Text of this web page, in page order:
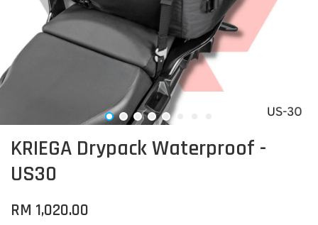
KRIEGA Drypack Waterproof -
US30
RM 1,020.00